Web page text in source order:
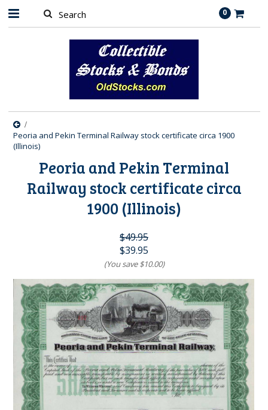
0
Peoria and Pekin Terminal Railway stock certificate circa 1900
(Illinois)
Peoria and Pekin Terminal
Railway stock certificate circa
1900 (Illinois)
$49.95
$39.95
(You save$10.00)